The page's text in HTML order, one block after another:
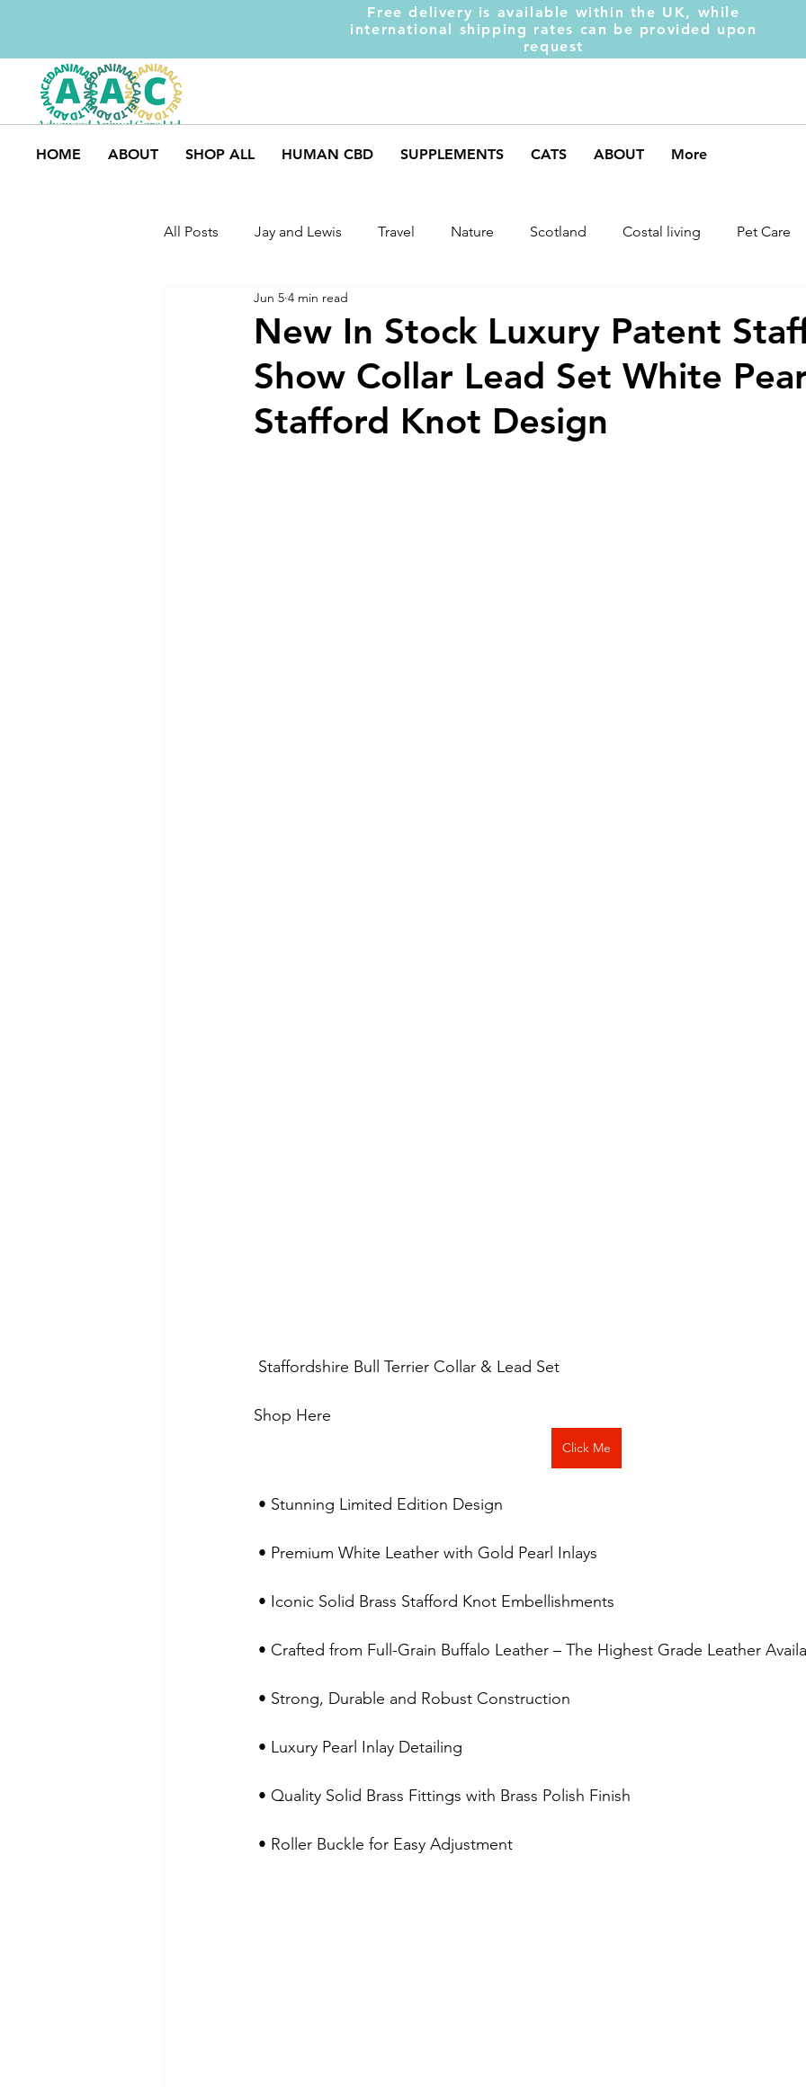
Free delivery is available within the UK, while
international shipping rates can be provided upon
request
HOME ABOUT SHOP ALL HUMAN CBD SUPPLEMENTS CATS ABOUT More
All Posts Jay and Lewis Travel Nature Scotland Costal living Pet Care
Dog Safety
Dog Training Dogs and Kids Weight Gainer DOM-INATE Dog
Muscle building
New In Stock Luxury Patent
Show Collar Lead Set White
Stafford Knot Design
Jun 5 4 min read
Staffordshire Bull Terrier Collar & Lead Set
Shop Here
Click Me
• Stunning Limited Edition Design
• Premium White Leather with Gold Pearl Inlays
• Iconic Solid Brass Stafford Knot Embellishments
• Crafted from Full-Grain Buffalo Leather – The Highest Grade Leather
• Strong, Durable and Robust Construction
• Luxury Pearl Inlay Detailing
• Quality Solid Brass Fittings with Brass Polish Finish
• Roller Buckle for Easy Adjustment